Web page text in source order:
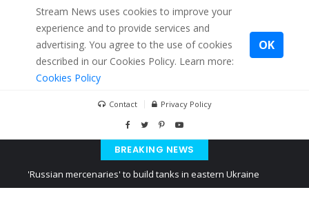
Stream News uses cookies to improve your
experience and to provide services and
advertising. You agree to the use of cookies
described in our Cookies Policy. Learn more:
Cookies Policy
OK
Contact Privacy Policy
BREAKING NEWS
'Russian mercenaries' to build tanks in eastern Ukraine